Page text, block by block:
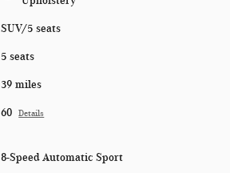
SUV/5 seats
5 seats
39 miles
60 Details
8-Speed Automatic Sport